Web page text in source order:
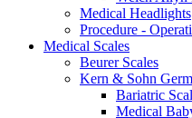
Medical Headlights
Procedure -
Medical Scales
Beurer Scales
Kern & Sohn
Bariatric
Medical